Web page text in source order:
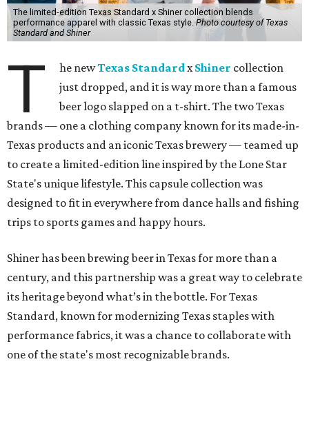
The limited-edition Texas Standard x Shiner collection blends
performance apparel with classic Texas style.Photo courtesy of Texas
Standard and Shiner
T he newTexas StandardxShiner collection
just dropped, and it is way more than a famous
beer logo slapped on a t-shirt. The two Texas
brands — one a clothing company known for its made-in-
Texas products and an iconic Texas brewery — teamed up
to create a limited-edition line inspired by the Lone Star
State's unique lifestyle. This capsule collection was
designed to fit in everywhere from dance halls and fishing
trips to sports games and happy hours.
Shiner has been brewing beer in Texas for more than a
century, and this partnership was a great way to celebrate
its heritage beyond what’s in the bottle. For Texas
Standard, known for modernizing Texas staples with
performance fabrics, it was a chance to collaborate with
one of the state's most recognizable brands.